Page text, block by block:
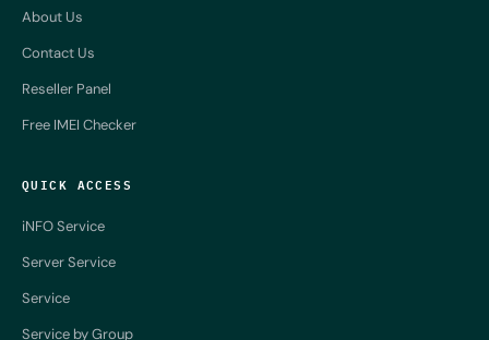
About Us
Contact Us
Reseller Panel
Free IMEI Checker
QUICK ACCESS
iNFO Service
Server Service
Service
Service by Group